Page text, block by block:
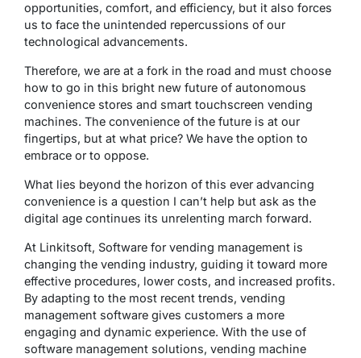
opportunities, comfort, and efficiency, but it also forces
us to face the unintended repercussions of our
technological advancements.
Therefore, we are at a fork in the road and must choose
how to go in this bright new future of autonomous
convenience stores and smart touchscreen vending
machines. The convenience of the future is at our
fingertips, but at what price? We have the option to
embrace or to oppose.
What lies beyond the horizon of this ever advancing
convenience is a question I can’t help but ask as the
digital age continues its unrelenting march forward.
At Linkitsoft, Software for vending management is
changing the vending industry, guiding it toward more
effective procedures, lower costs, and increased profits.
By adapting to the most recent trends, vending
management software gives customers a more
engaging and dynamic experience. With the use of
software management solutions, vending machine